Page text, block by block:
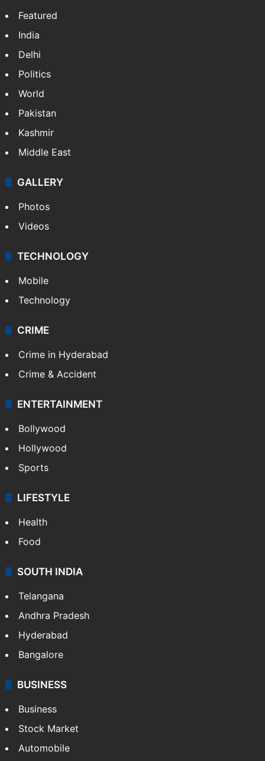
Featured
India
Delhi
Politics
World
Pakistan
Kashmir
Middle East
GALLERY
Photos
Videos
TECHNOLOGY
Mobile
Technology
CRIME
Crime in Hyderabad
Crime & Accident
ENTERTAINMENT
Bollywood
Hollywood
Sports
LIFESTYLE
Health
Food
SOUTH INDIA
Telangana
Andhra Pradesh
Hyderabad
Bangalore
BUSINESS
Business
Stock Market
Automobile